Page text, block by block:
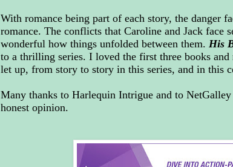
With romance being part of each story, the danger
romance. The conflicts that Caroline and Jack face
wonderful how things unfolded between them. His
to a thrilling series. I loved the first three books
let up, from story to story in this series, and in this
Many thanks to Harlequin Intrigue and to
honest opinion.